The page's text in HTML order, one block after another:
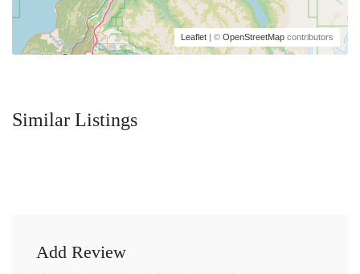
Leaflet | © OpenStreetMap contributors
Similar Listings
Add Review